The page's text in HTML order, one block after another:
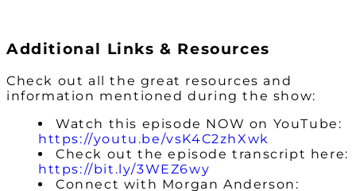
Additional Links & Resources
Check out all the great resources and
information mentioned during the show:
Watch this episode NOW on YouTube:
https://youtu.be/vsK4C2zhXwk
Check out the episode transcript here:
https://bit.ly/3WEZ6wy
Connect with Morgan Anderson: